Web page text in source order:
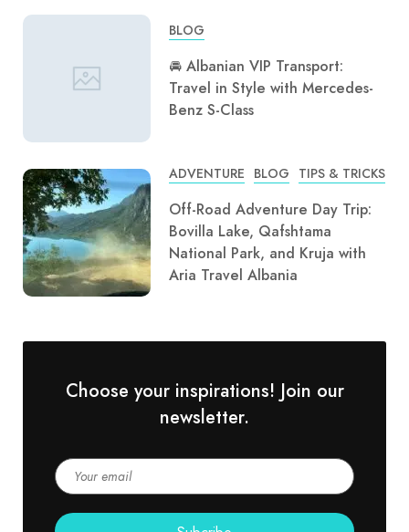
BLOG
🚘 Albanian VIP Transport:
Travel in Style with Mercedes-
Benz S-Class
ADVENTURE BLOG TIPS & TRICKS
Off-Road Adventure Day Trip:
Bovilla Lake, Qafshtama
National Park, and Kruja with
Aria Travel Albania
Choose your inspirations! Join our
newsletter.